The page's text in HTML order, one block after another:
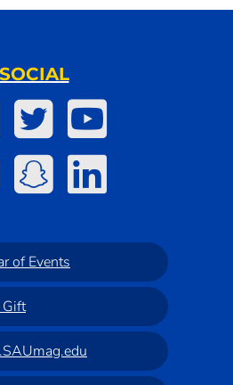
SOCIAL
of Events
Gift